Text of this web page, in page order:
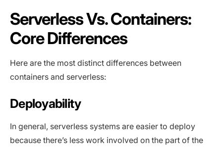
Serverless Vs. Containers:
Core Differences
Here are the most distinct differences between
containers and serverless:
Deployability
In general, serverless systems are easier to deploy
because there’s less work involved on the part of the